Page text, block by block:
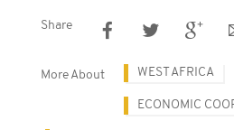
Share
More About WEST AFRICA
ECONOMIC